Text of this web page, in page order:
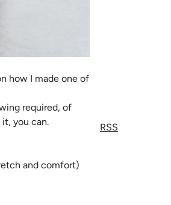
how I made one of
required, of
you can.
and comfort)
RSS